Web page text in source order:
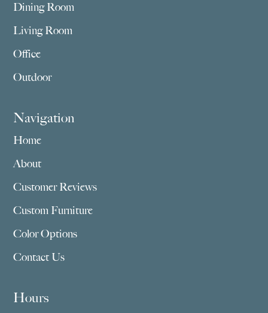
Dining Room
Living Room
Office
Outdoor
Navigation
Home
About
Customer Reviews
Custom Furniture
Color Options
Contact Us
Hours